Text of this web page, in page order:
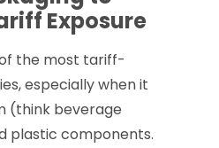
Exposure
the most tariff-
especially when it
(think beverage
plastic components.